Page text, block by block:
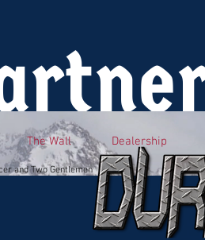
The Wall Dealership
and Two Gentlemen